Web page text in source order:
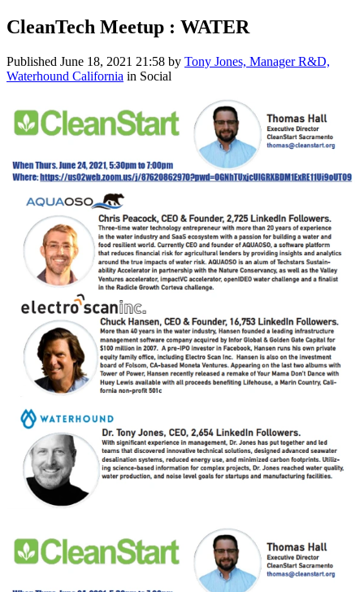
CleanTech Meetup : WATER
Published June 18, 2021 21:58 by Tony Jones, Manager R&D,
Waterhound California in Social